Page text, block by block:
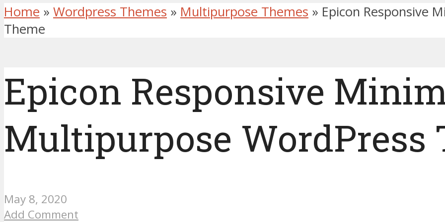
Home » Wordpress Themes » Multipurpose Themes » Epicon Responsive
Theme
Epicon Responsive
Multipurpose WordPress
May 8, 2020
Add Comment